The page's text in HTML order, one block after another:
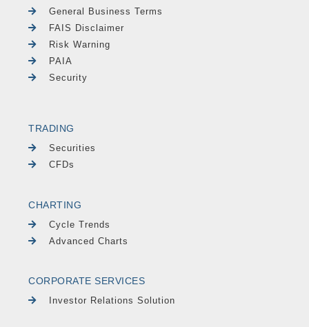
General Business Terms
FAIS Disclaimer
Risk Warning
PAIA
Security
TRADING
Securities
CFDs
CHARTING
Cycle Trends
Advanced Charts
CORPORATE SERVICES
Investor Relations Solution